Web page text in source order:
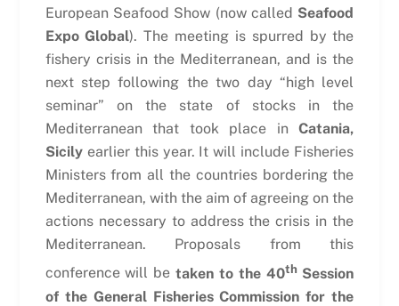
European Seafood Show (now called Seafood
Expo Global). The meeting is spurred by the
fishery crisis in the Mediterranean, and is the
next step following the two day “high level
seminar” on the state of stocks in the
Mediterranean that took place inCatania,
Sicilyearlier this year. It will include Fisheries
Ministers from all the countries bordering the
Mediterranean, with the aim of agreeing on the
actions necessary to address the crisis in the
Mediterranean. Proposals from this
conference will betaken to the 40thSession
of the General Fisheries Commission for the